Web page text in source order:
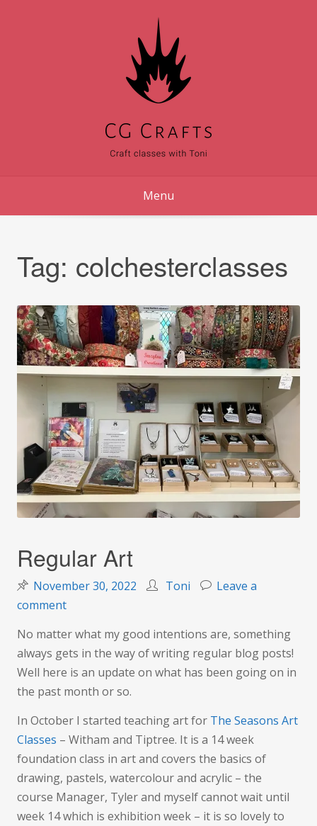
Menu
Tag: colchesterclasses
Regular Art
November 30, 2022 Toni
Leave a
commenton
Art
No matter what my good intentions are, something
always gets in the way of writing regular blog posts!
Well here is an update on what has been going on in
the past month or so.
In October I started teaching art for The Seasons Art
Classes – Witham and Tiptree. It is a 14 week
foundation class in art and covers the basics of
drawing, pastels, watercolour and acrylic – the
course Manager, Tyler and myself cannot wait until
week 14 which is exhibition week – it is so lovely to